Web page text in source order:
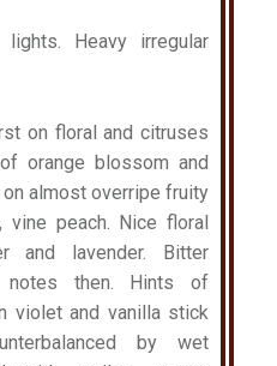
lights. Heavy irregular
on floral and citruses
orange blossom and
almost overripe fruity
vine peach. Nice floral
and lavender. Bitter
notes then. Hints of
violet and vanilla stick
by wet